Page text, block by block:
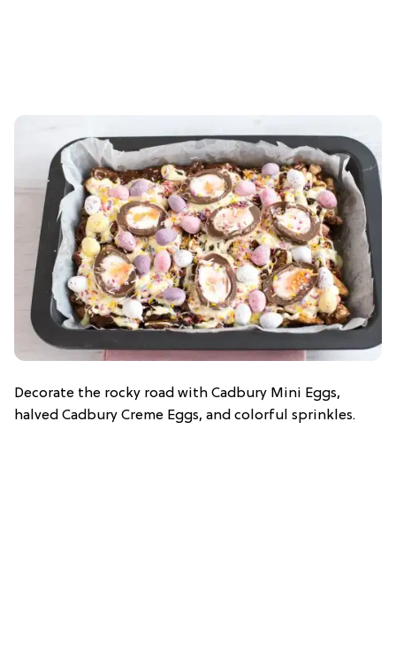
Decorate the rocky road with Cadbury Mini Eggs,
halved Cadbury Creme Eggs, and colorful sprinkles.